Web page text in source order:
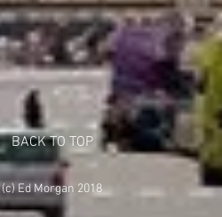
BACK TO TOP
(c) Ed Morgan 2018